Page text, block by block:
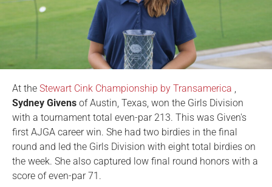
At the Stewart Cink Championship by Transamerica ,
Sydney Givens of Austin, Texas, won the Girls Division
with a tournament total even-par 213. This was Given's
first AJGA career win. She had two birdies in the final
round and led the Girls Division with eight total birdies on
the week. She also captured low final round honors with a
score of even-par 71.